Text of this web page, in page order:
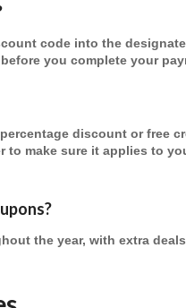
code into the
you complete your
discount or free
to make sure it applies to
the year, with extra